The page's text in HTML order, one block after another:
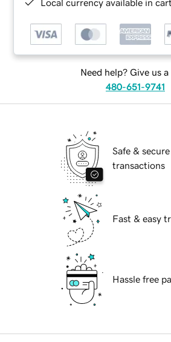
Local currency available in
Need help? Give us a
480-651-9741
Safe & secure
transactions
Fast & easy
Hassle free